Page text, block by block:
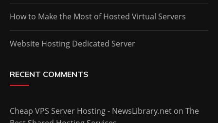
How to Make the Most of Hosted Virtual Servers
Website Hosting Dedicated Server
RECENT COMMENTS
Cheap VPS Server Hosting - NewsLibrary.net on The